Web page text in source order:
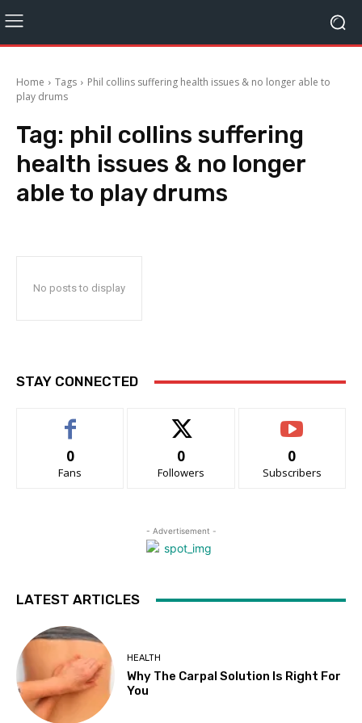
Home Tags
Phil collins suffering health issues & no longer able to
play drums
Tag: phil collins suffering
health issues & no longer
able to play drums
No posts to display
STAY CONNECTED
0
Fans
0
Followers
0
Subscribers
- Advertisement -
LATEST ARTICLES
HEALTH
Why The Carpal Solution Is Right For
You